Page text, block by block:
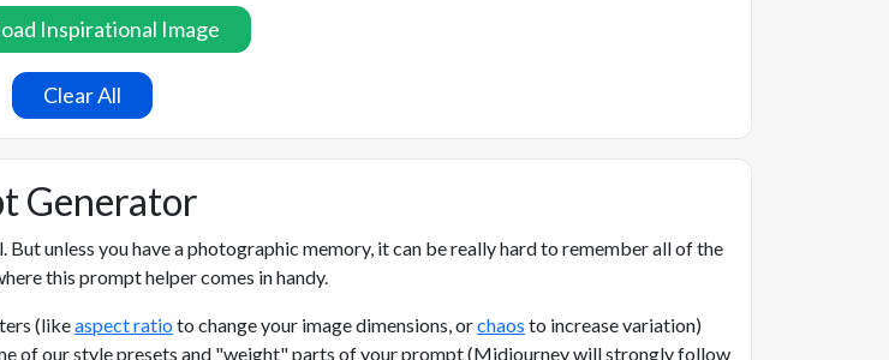
Inspirational Image
Clear All
Generator
unless you have a photographic memory, it can be really hard to remember all of the
this prompt helper comes in handy.
(likeaspect ratioto change your image dimensions, orchaos to increase variation)
of our style presets and "weight" parts of your prompt (Midjourney will strongly follow